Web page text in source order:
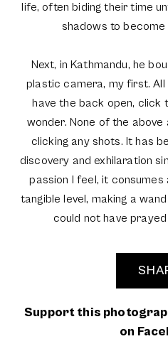
life, often biding their time
shadows to
Next, in Kathmandu, he
plastic camera, my first.
have the back open, click
wonder. None of the
clicking any shots. It has
discovery and exhilaration
passion I feel, it
tangible level, making a
could not have
Support this
on